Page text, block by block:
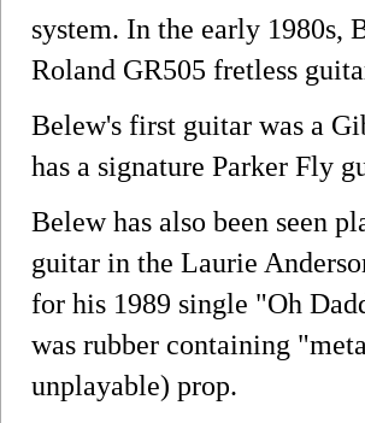
system. In the early 1980s,
Roland GR505 fretless
Belew's first guitar was a
has a signature Parker Fly
Belew has also been seen
guitar in the Laurie
for his 1989 single "Oh
was rubber containing
unplayable) prop.